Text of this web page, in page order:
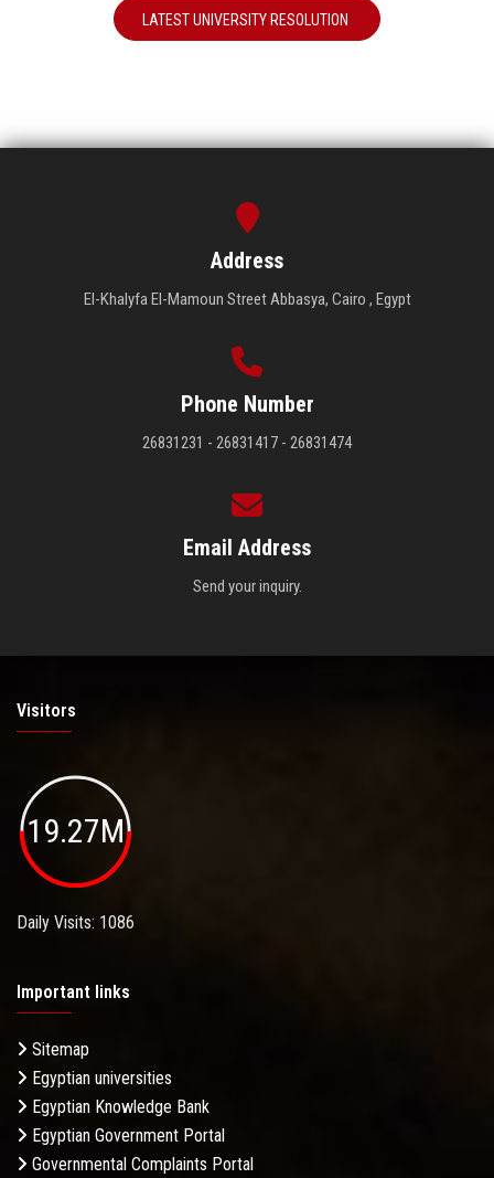
LATEST UNIVERSITY RESOLUTION
Address
El-Khalyfa El-Mamoun Street Abbasya, Cairo , Egypt
Phone Number
26831231 - 26831417 - 26831474
Email Address
Send your inquiry.
Visitors
19.27M
Daily Visits: 1086
Important links
Sitemap
Egyptian universities
Egyptian Knowledge Bank
Egyptian Government Portal
Governmental Complaints Portal